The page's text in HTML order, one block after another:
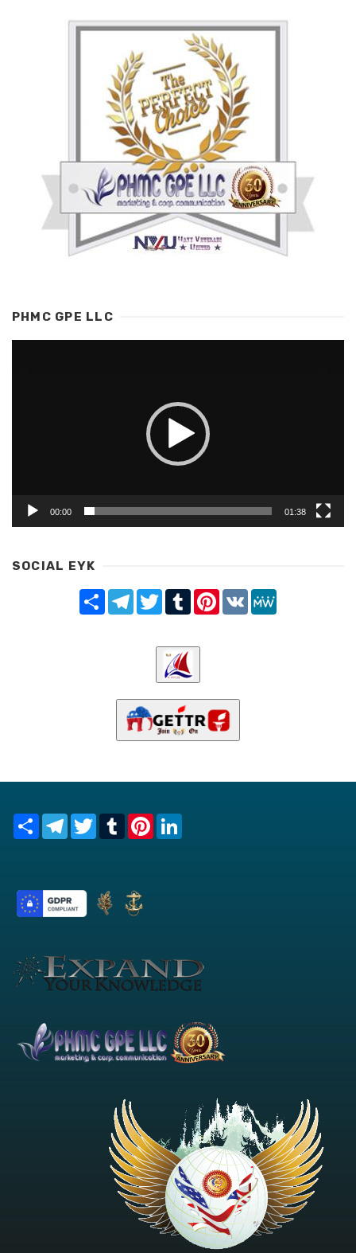
PHMC GPE LLC
00:00 01:38
SOCIAL EYK
Share TelegramTwitterTumblrPinterest
VK
Share TelegramTwitterTumblrPinterest